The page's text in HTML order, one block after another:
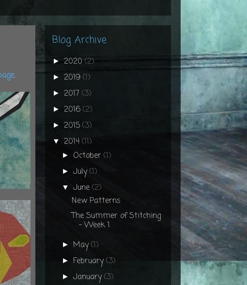
.
Blog Archive
► 2020 (2)
► 2019 (1)
► 2017 (3)
► 2016 (2)
► 2015 (3)
▼ 2014 (11)
► October(1)
►July(1)
▼June(2)
New Patterns
The Summer of Stitching
- Week 1
►May(1)
►February(3)
►January(3)